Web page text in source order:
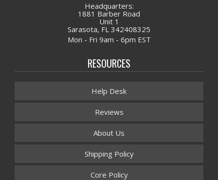
Headquarters:
1881 Barber Road
Unit 1
Sarasota, FL 342408325
Mon - Fri 9am - 6pm EST
RESOURCES
Help Desk
Reviews
About Us
Shipping Policy
Core Policy